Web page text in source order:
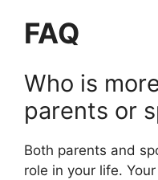
FAQ
Who is
parents or
Both parents and
role in your life.